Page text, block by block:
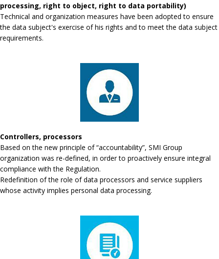
processing, right to object, right to data portability)
Technical and organization measures have been adopted to ensure
the data subject's exercise of his rights and to meet the data subject
requirements.
Controllers, processors
Based on the new principle of “accountability”, SMI Group
organization was re-defined, in order to proactively ensure integral
compliance with the Regulation.
Redefinition of the role of data processors and service suppliers
whose activity implies personal data processing.